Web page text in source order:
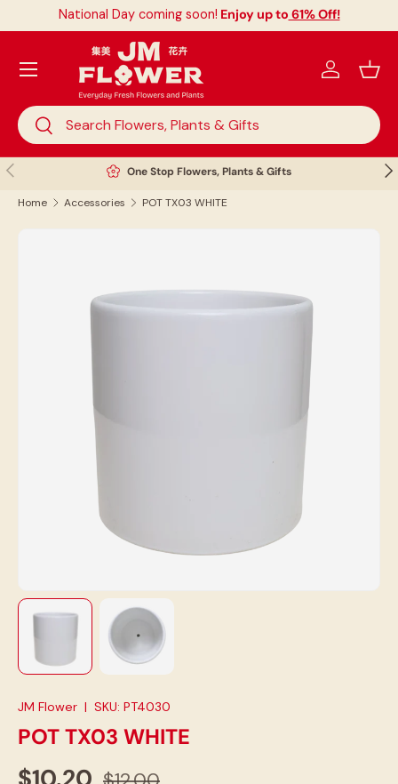
Skip to content
National Day coming soon! Enjoy up to 61% Off!
Search
Search
Log in
Menu
Previous One Stop Flowers, Plants & Gifts
Home Accessories POT TX03 WHITE
JM Flower | SKU: PT4030
POT TX03 WHITE